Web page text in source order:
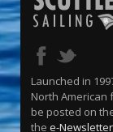
Launched in
North American
be posted on
the e-Newsletter